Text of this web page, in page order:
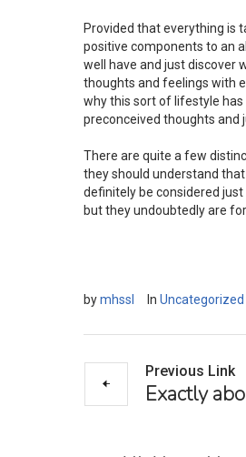
Provided that everything is
positive components to an
well have and just discover
thoughts and feelings with
why this sort of lifestyle
preconceived thoughts and
There are quite a few
they should understand
definitely be considered
but they undoubtedly are
bymhssl In Uncategorized
Previous Link
Exactly